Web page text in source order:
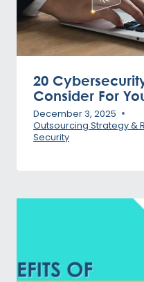
20
Consider For
December 3, 2025
Outsourcing Strategy &
Security